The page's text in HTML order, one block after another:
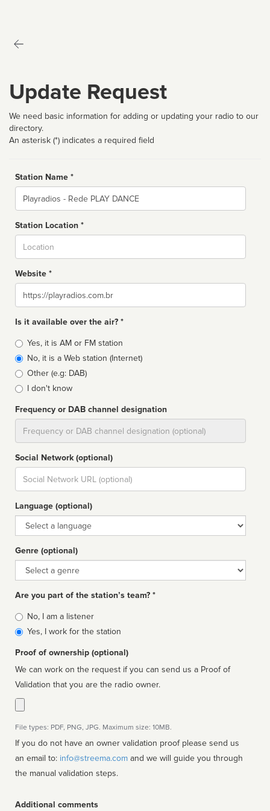
Update Request
We need basic information for adding or updating your radio to our
directory.
An asterisk (*) indicates a required field
Station Name *
Name
Station Location *
Website *
Website
Is it available over the air? *
Broadcast
type
Yes, it is AM or FM station
No, it is a Web station (Internet)
Other (e.g: DAB)
I don't know
Frequency or DAB channel designation
Social Network (optional)
Social
url
Language (optional)
Language
Genre (optional)
Genre
Are you part of the station’s team? *
Is
affiliated
No, I am a listener
Yes, I work for the station
Proof of ownership (optional)
We can work on the request if you can send us a Proof of
Validation that you are the radio owner.
File types: PDF, PNG, JPG. Maximum size: 10MB.
If you do not have an owner validation proof please send us
an email to: info@streema.com
the manual validation steps.
Additional comments